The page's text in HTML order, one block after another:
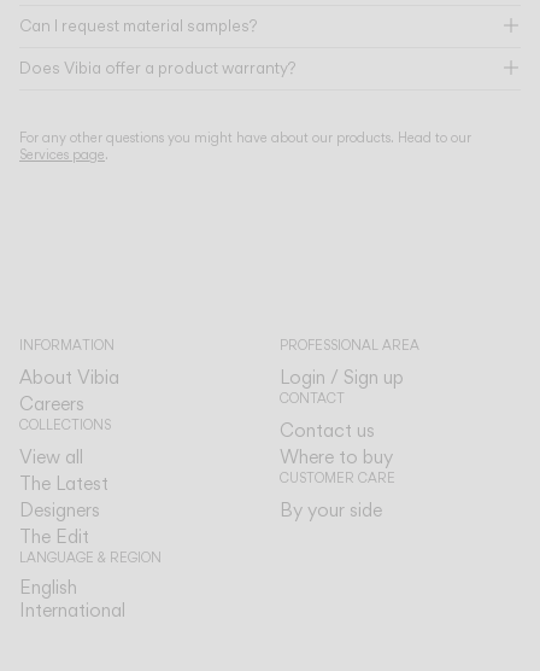
Can I request material samples?
Does Vibia offer a product warranty?
For any other questions you might have about our products. Head to our
Services page.
INFORMATION
About Vibia
Careers
COLLECTIONS
View all
The Latest
Designers
The Edit
LANGUAGE & REGION
English
International
PROFESSIONAL AREA
Login / Sign up
CONTACT
Contact us
Where to buy
CUSTOMER CARE
By your side